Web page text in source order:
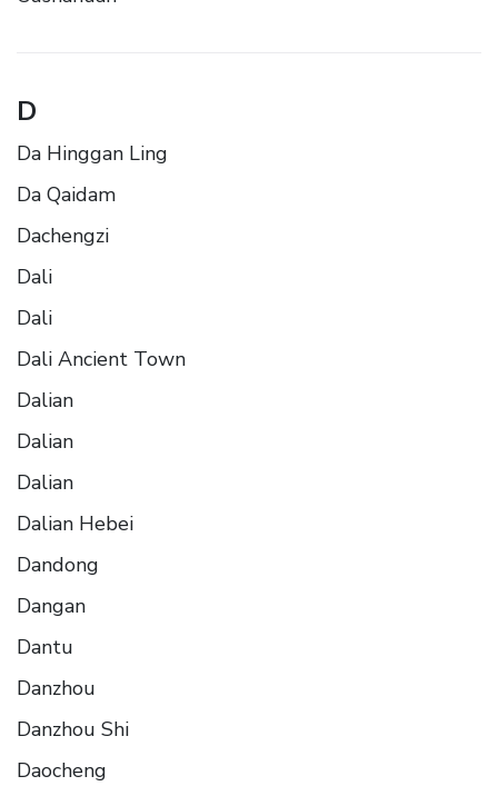
D
Da Hinggan Ling
Da Qaidam
Dachengzi
Dali
Dali
Dali Ancient Town
Dalian
Dalian
Dalian
Dalian Hebei
Dandong
Dangan
Dantu
Danzhou
Danzhou Shi
Daocheng